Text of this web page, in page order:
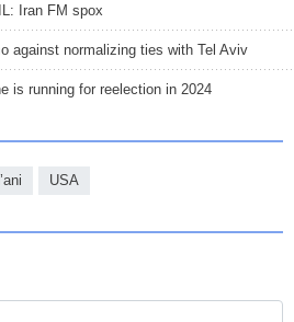
Iran FM spox
against normalizing ties with Tel Aviv
is running for reelection in 2024
USA